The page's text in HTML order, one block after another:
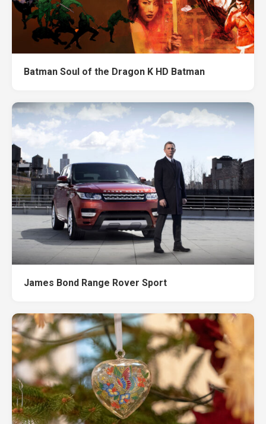
Batman Soul of the Dragon K HD Batman
James Bond Range Rover Sport